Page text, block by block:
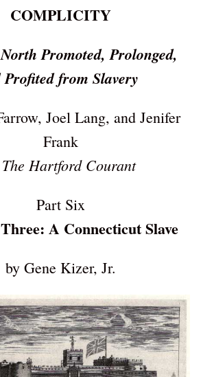
COMPLICITY
Promoted, Prolonged,
Profited from Slavery
Joel Lang, and Jenifer
Frank
The Hartford Courant
Part Six
A Connecticut Slave
by Gene Kizer, Jr.